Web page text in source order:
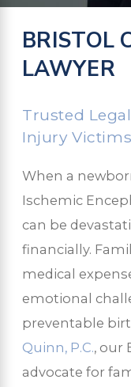
BRISTOL
LAWYER
Trusted
Injury
When a
Ischemic
can be
financially.
medical
emotional
preventable
Quinn, P.C., our
advocate for